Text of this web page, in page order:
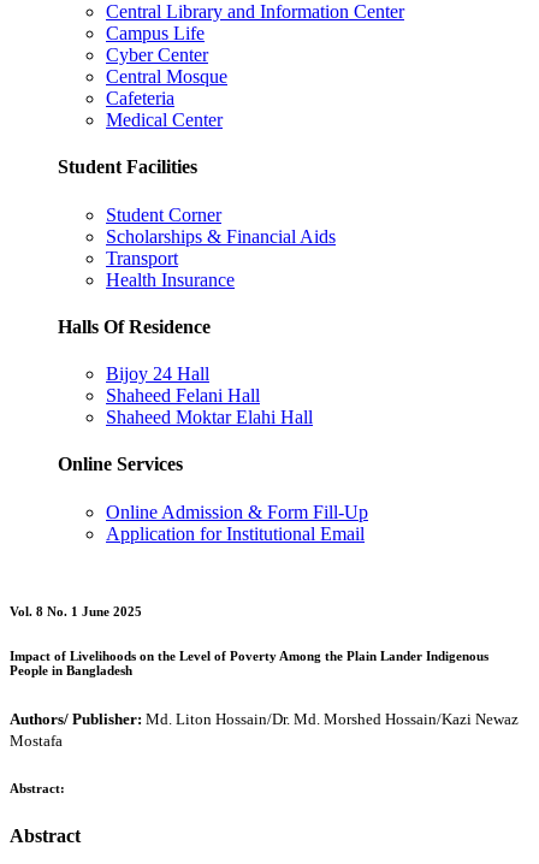
Central Library and Information Center
Campus Life
Cyber Center
Central Mosque
Cafeteria
Medical Center
Student Facilities
Student Corner
Scholarships & Financial Aids
Transport
Health Insurance
Halls Of Residence
Bijoy 24 Hall
Shaheed Felani Hall
Shaheed Moktar Elahi Hall
Online Services
Online Admission & Form Fill-Up
Application for Institutional Email
Vol. 8 No. 1 June 2025
Impact of Livelihoods on the Level of Poverty Among the Plain Lander Indigenous
People in Bangladesh
Authors/ Publisher: Md. Liton Hossain/Dr. Md. Morshed Hossain/Kazi Newaz
Mostafa
Abstract:
Abstract